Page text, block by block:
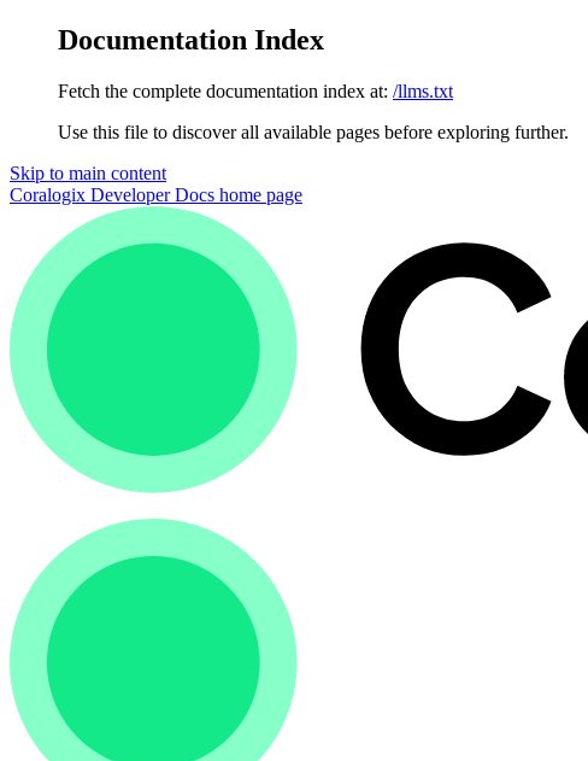
Documentation Index
Fetch the complete documentation index at: /llms.txt
Use this file to discover all available pages before exploring further.
Skip to main content
Coralogix Developer Docs home page